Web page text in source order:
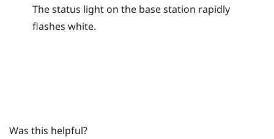
The status light on the base station rapidly
flashes white.
Was this helpful?